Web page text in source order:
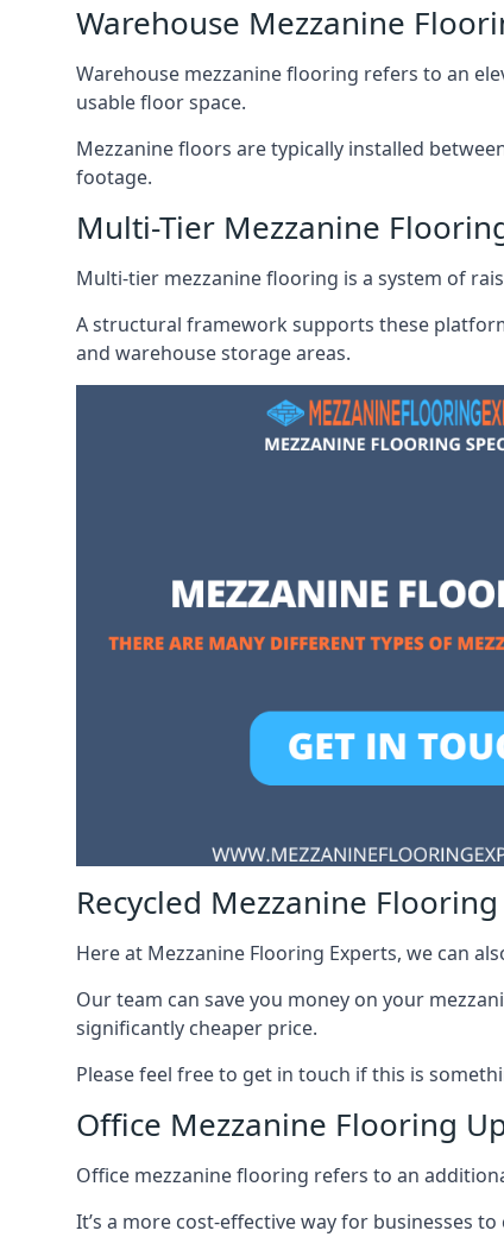
Warehouse Mezzanine
Warehouse mezzanine flooring refers to an
usable floor space.
Mezzanine floors are typically installed
footage.
Multi-Tier Mezzanine
Multi-tier mezzanine flooring is a system of
A structural framework supports these
and warehouse storage areas.
Recycled Mezzanine
Here at Mezzanine Flooring Experts, we can
Our team can save you money on your
significantly cheaper price.
Please feel free to get in touch if this is
Office Mezzanine Flooring
Office mezzanine flooring refers to an
It’s a more cost-effective way for businesses